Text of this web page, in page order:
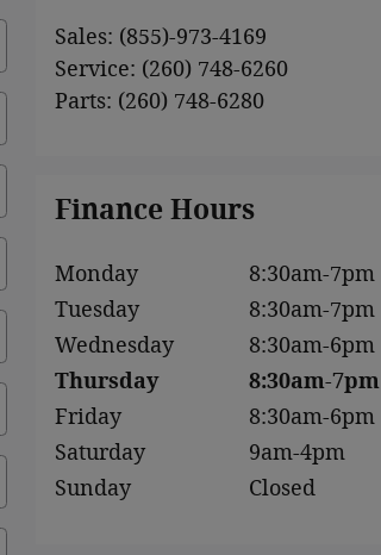
Sales: (855)-973-4169
Service: (260) 748-6260
Parts: (260) 748-6280
Finance Hours
Monday
8:30am-7pm
Tuesday
8:30am-7pm
Wednesday
8:30am-6pm
Thursday
8:30am-7pm
Friday
8:30am-6pm
Saturday
9am-4pm
Sunday
Closed